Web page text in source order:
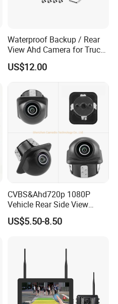
Waterproof Backup / Rear
View Ahd Camera for Truck
/ Van
US$12.00
CVBS&Ahd720p 1080P
Vehicle Rear Side View
Camera Fisheye Starlight
Night Vision Waterproof
US$5.50-8.50